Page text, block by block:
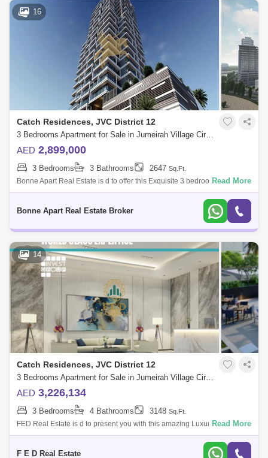
Downtown Dubai Motor City
Dubai Festival City DIFC
Jumeirah
Barsha Heights (Tecom) Al Barsha South
Dubai Sports City
Discovery Gardens Jumeirah Lake Towers (JLT)
Al Rigga
Dubai Creek Harbour Al Barsha
16
Catch Residences, JVC District 12
3 Bedrooms Apartment for Sale in Jumeirah Village Circle (JVC), Dubai - 4947713
AED 2,899,000
3 Bedrooms 3 Bathrooms 2647 Sq.Ft.
Bonne Apart Real Estate is d to offer this Exquisite 3 bedroom
apartment, as both an amazing investment opportunity and a perfect
Read More
Bonne Apart Real Estate Broker
14
Catch Residences, JVC District 12
3 Bedrooms Apartment for Sale in Jumeirah Village Circle (JVC), Dubai - 4976908
AED 3,226,134
3 Bedrooms 4 Bathrooms 3148 Sq.Ft.
FED Real Estate is d to present you with this amazing Luxury Smart
Home apartment 2 BHK Fully furnished in a specific area with Dana
Read More
F E D Real Estate